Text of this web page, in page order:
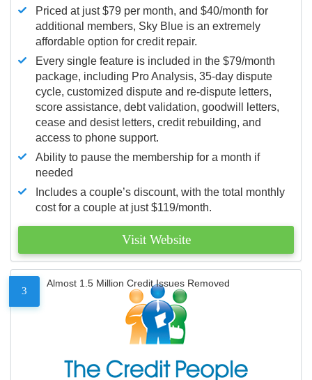
Priced at just $79 per month, and $40/month for
additional members, Sky Blue is an extremely
affordable option for credit repair.
Every single feature is included in the $79/month
package, including Pro Analysis, 35-day dispute
cycle, customized dispute and re-dispute letters,
score assistance, debt validation, goodwill letters,
cease and desist letters, credit rebuilding, and
access to phone support.
Ability to pause the membership for a month if
needed
Includes a couple’s discount, with the total monthly
cost for a couple at just $119/month.
Visit Website
3
Almost 1.5 Million Credit Issues Removed